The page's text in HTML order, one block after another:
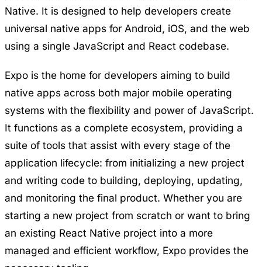
Native. It is designed to help developers create
universal native apps for Android, iOS, and the web
using a single JavaScript and React codebase.
Expo is the home for developers aiming to build
native apps across both major mobile operating
systems with the flexibility and power of JavaScript.
It functions as a complete ecosystem, providing a
suite of tools that assist with every stage of the
application lifecycle: from initializing a new project
and writing code to building, deploying, updating,
and monitoring the final product. Whether you are
starting a new project from scratch or want to bring
an existing React Native project into a more
managed and efficient workflow, Expo provides the